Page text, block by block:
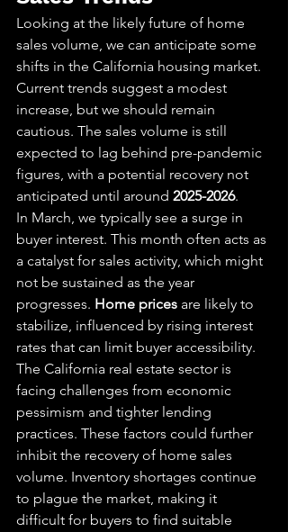
Looking at the likely future of home
sales volume, we can anticipate some
shifts in the California housing market.
Current trends suggest a modest
increase, but we should remain
cautious. The sales volume is still
expected to lag behind pre-pandemic
figures, with a potential recovery not
anticipated until around 2025-2026.
In March, we typically see a surge in
buyer interest. This month often acts as
a catalyst for sales activity, which might
not be sustained as the year
progresses. Home prices are likely to
stabilize, influenced by rising interest
rates that can limit buyer accessibility.
The California real estate sector is
facing challenges from economic
pessimism and tighter lending
practices. These factors could further
inhibit the recovery of home sales
volume. Inventory shortages continue
to plague the market, making it
difficult for buyers to find suitable